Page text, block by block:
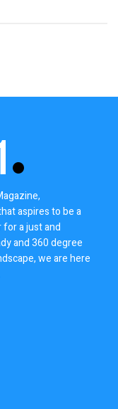
aspires to be a
a just and
and 360 degree
we are here